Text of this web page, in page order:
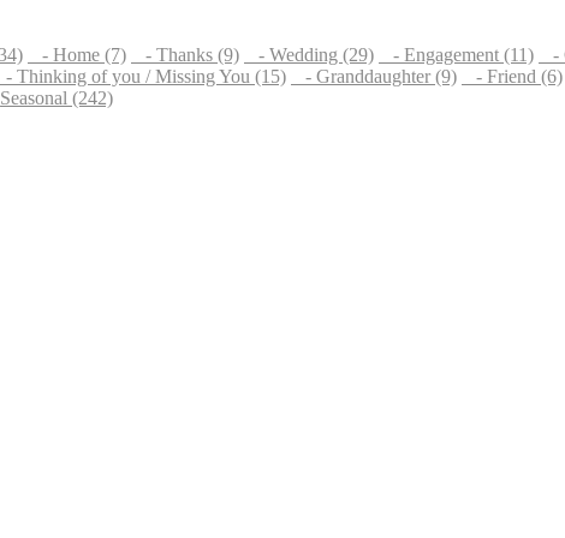
- Home (7) - Thanks (9) - Wedding (29) - Engagement (11) -
- Thinking of you / Missing You (15) - Granddaughter (9) - Friend (6)
Seasonal (242)